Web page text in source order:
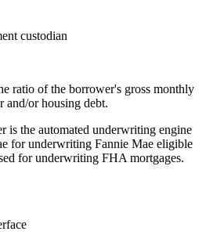
custodian
ratio of the borrower's gross monthly
and/or housing debt.
is the automated underwriting engine
for underwriting Fannie Mae eligible
for underwriting FHA mortgages.